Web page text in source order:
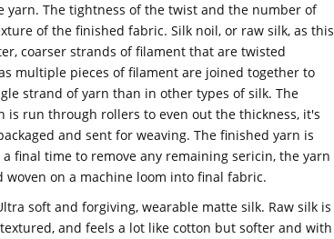
The tightness of the twist and the number of
of the finished fabric. Silk noil, or raw silk, as this
coarser strands of filament that are twisted
multiple pieces of filament are joined together to
strand of yarn than in other types of silk. The
is run through rollers to even out the thickness, it's
and sent for weaving. The finished yarn is
final time to remove any remaining sericin, the yarn
woven on a machine loom into final fabric.
soft and forgiving, wearable matte silk. Raw silk is
and feels a lot like cotton but softer and with